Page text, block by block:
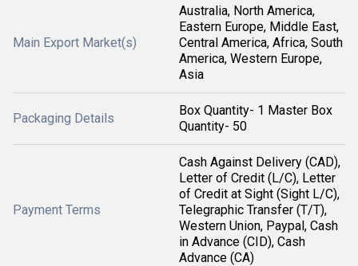
Main Export Market(s)
Australia, North America,
Eastern Europe, Middle East,
Central America, Africa, South
America, Western Europe,
Asia
Packaging Details
Box Quantity- 1 Master Box
Quantity- 50
Payment Terms
Cash Against Delivery (CAD),
Letter of Credit (L/C), Letter
of Credit at Sight (Sight L/C),
Telegraphic Transfer (T/T),
Western Union, Paypal, Cash
in Advance (CID), Cash
Advance (CA)